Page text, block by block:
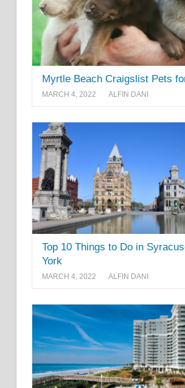
Myrtle Beach Craigslist Pets
MARCH 4, 2022 ALFIN DANI
Top 10 Things to Do in
York
MARCH 4, 2022 ALFIN DANI